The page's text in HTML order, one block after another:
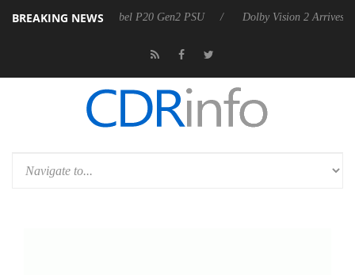
BREAKING NEWS
announces Rebel P20 Gen2 PSU Dolby Vision 2 Arrives, Bringing